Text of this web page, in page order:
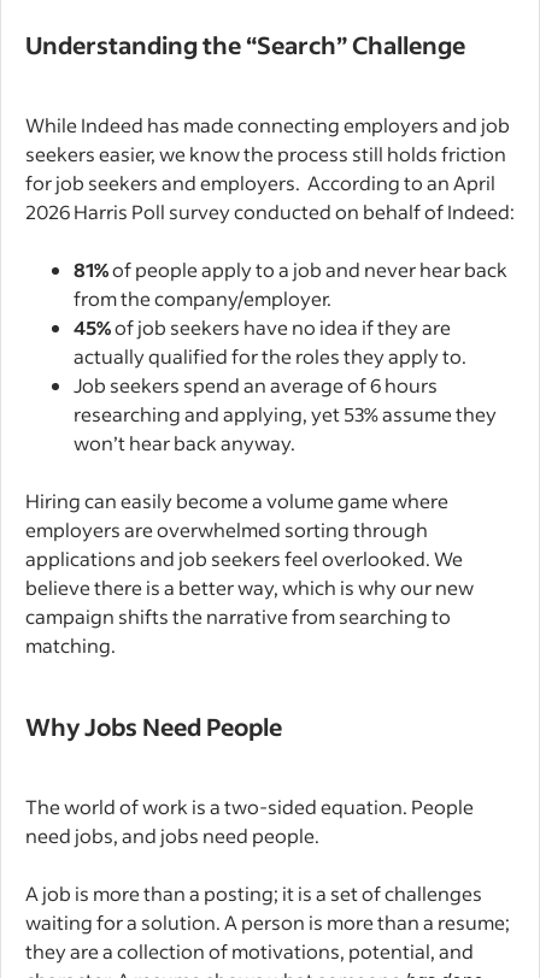
Understanding the “Search” Challenge
While Indeed has made connecting employers and job
seekers easier, we know the process still holds friction
for job seekers and employers. According to an April
2026 Harris Poll survey conducted on behalf of Indeed:
81%of people apply to a job and never hear back
from the company/employer.
45%of job seekers have no idea if they are
actually qualified for the roles they apply to.
Job seekers spend an average of 6 hours
researching and applying, yet 53% assume they
won’t hear back anyway.
Hiring can easily become a volume game where
employers are overwhelmed sorting through
applications and job seekers feel overlooked. We
believe there is a better way, which is why our new
campaign shifts the narrative from searching to
matching.
Why Jobs Need People
The world of work is a two-sided equation. People
need jobs, and jobs need people.
A job is more than a posting; it is a set of challenges
waiting for a solution. A person is more than a resume;
they are a collection of motivations, potential, and